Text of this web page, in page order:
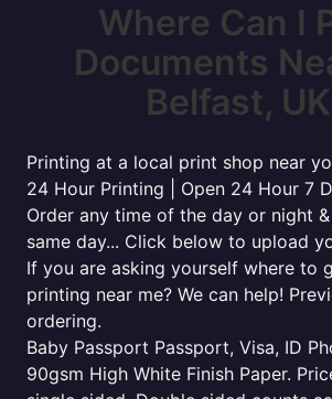
Where Can I
Documents
Belfast,
Printing at a local print shop near
24 Hour Printing | Open 24 Hour 7
Order any time of the day or night
same day... Click below to upload
If you are asking yourself where to
printing near me? We can help!
ordering.
Baby Passport Passport, Visa, ID
90gsm High White Finish Paper.